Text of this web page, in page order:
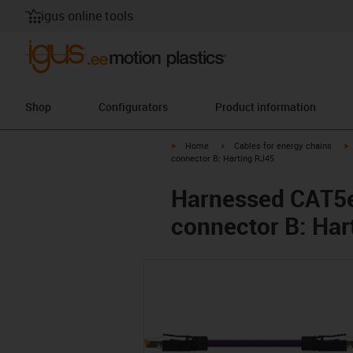
igus online tools
Shop Configurators Product information
igus-icon-arrow-right
Home igus-icon-arrow-right
Cables for energy chains
connector B: Harting RJ45
Harnessed
connector B: